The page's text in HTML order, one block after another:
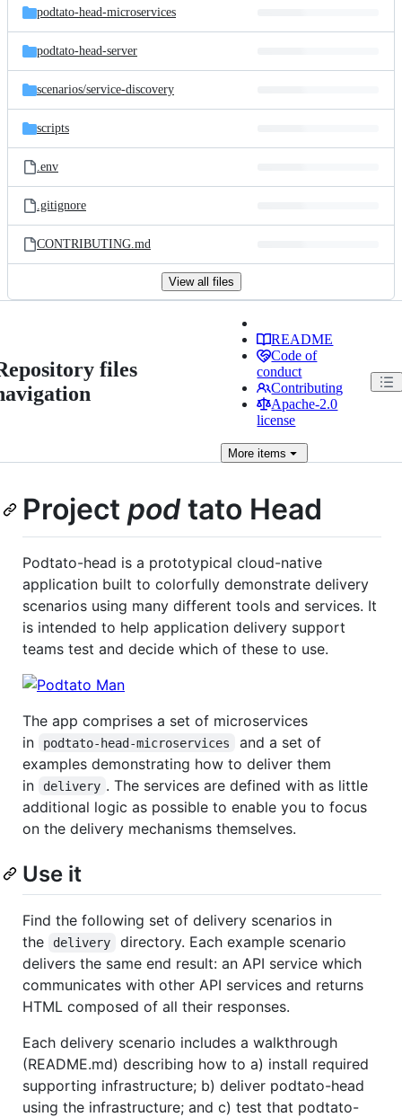
podtato-head-microservices
podtato-head-server
scenarios/service-discovery
scripts
.env
.gitignore
CONTRIBUTING.md
View all files
files
README
Code of
conduct
Contributing
Apache-2.0
license
More items
Project podtato Head
Podtato-head is a prototypical cloud-native
application built to colorfully demonstrate delivery
scenarios using many different tools and services. It
is intended to help application delivery support
teams test and decide which of these to use.
The app comprises a set of microservices
in
podtato-head-microservices
and a set of
examples demonstrating how to deliver them
in
delivery . The services are defined with as little
additional logic as possible to enable you to focus
on the delivery mechanisms themselves.
Use it
Find the following set of delivery scenarios in
the
delivery
directory. Each example scenario
delivers the same end result: an API service which
communicates with other API services and returns
HTML composed of all their responses.
Each delivery scenario includes a walkthrough
(README.md) describing how to a) install required
supporting infrastructure; b) deliver podtato-head
using the infrastructure; and c) test that podtato-